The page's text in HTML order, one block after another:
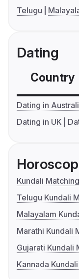
Telugu
Dating
Country
Dating in
Dating in UK
Kundali Matching
Telugu Kundali
Malayalam
Marathi Kundali
Gujarati Kundali
Kannada